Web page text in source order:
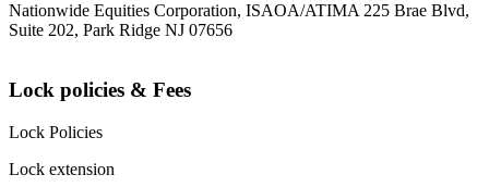
Nationwide Equities Corporation, ISAOA/ATIMA 225 Brae Blvd,
Suite 202, Park Ridge NJ 07656
Lock policies & Fees
Lock Policies
Lock extension